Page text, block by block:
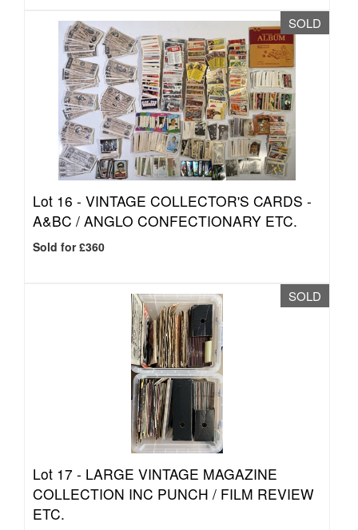
SOLD
Lot 16 - VINTAGE COLLECTOR'S CARDS -
A&BC / ANGLO CONFECTIONARY ETC.
Sold for £360
SOLD
Lot 17 - LARGE VINTAGE MAGAZINE
COLLECTION INC PUNCH / FILM REVIEW
ETC.